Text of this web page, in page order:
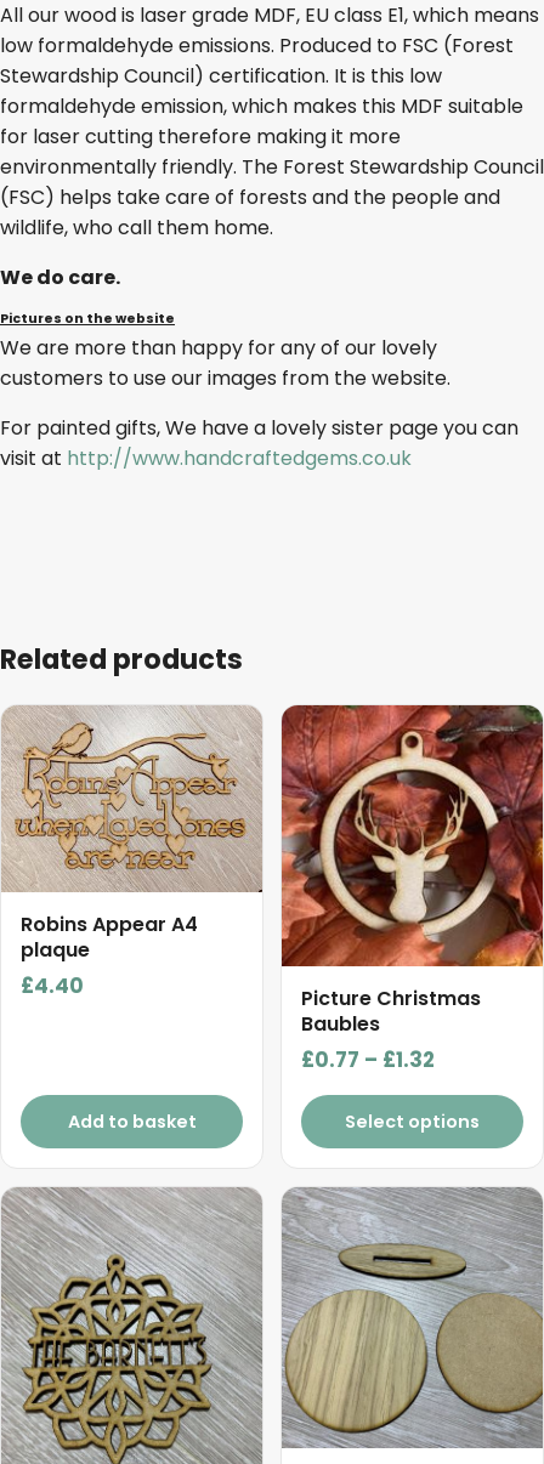
All our wood is laser grade MDF, EU class E1, which means
low formaldehyde emissions. Produced to FSC (Forest
Stewardship Council) certification. It is this low
formaldehyde emission, which makes this MDF suitable
for laser cutting therefore making it more
environmentally friendly. The Forest Stewardship Council
(FSC) helps take care of forests and the people and
wildlife, who call them home.
We do care.
Pictures on the website
We are more than happy for any of our lovely
customers to use our images from the website.
For painted gifts, We have a lovely sister page you can
visit at http://www.handcraftedgems.co.uk
Related products
Robins Appear A4
plaque
£4.40
Add to basket
Picture Christmas
Baubles
£0.77 – £1.32
range:
£0.77
through
£1.32
Select options
This
product
has
multiple
variants.
The
options
may
be
chosen
on
the
page